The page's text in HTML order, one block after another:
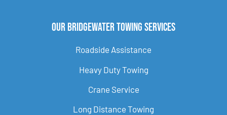
Our Bridgewater Towing Services
Roadside Assistance
Heavy Duty Towing
Crane Service
Long Distance Towing